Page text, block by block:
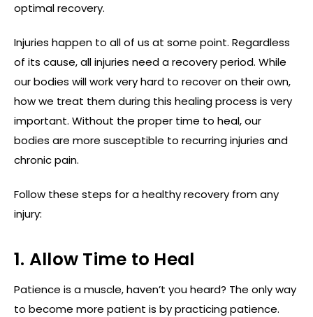
optimal recovery.
Injuries happen to all of us at some point. Regardless
of its cause, all injuries need a recovery period. While
our bodies will work very hard to recover on their own,
how we treat them during this healing process is very
important. Without the proper time to heal, our
bodies are more susceptible to recurring injuries and
chronic pain.
Follow these steps for a healthy recovery from any
injury:
1. Allow Time to Heal
Patience is a muscle, haven’t you heard? The only way
to become more patient is by practicing patience.